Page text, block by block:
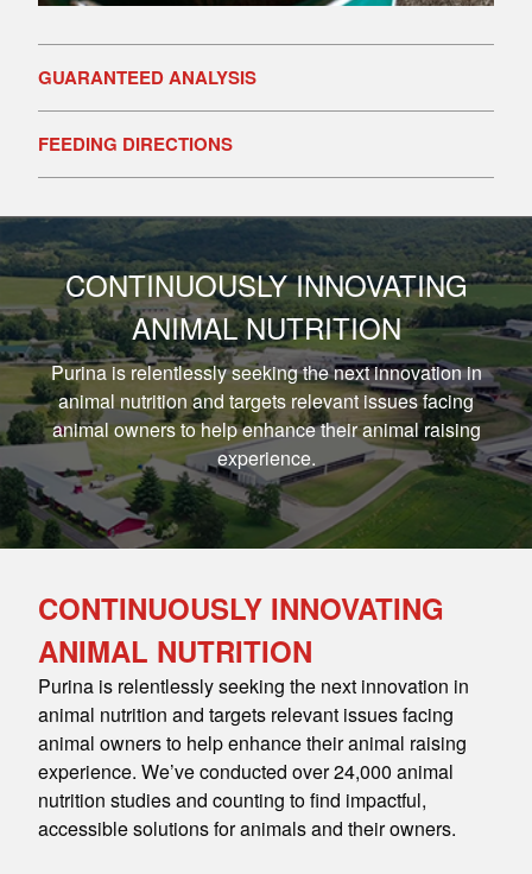
GUARANTEED ANALYSIS
FEEDING DIRECTIONS
CONTINUOUSLY INNOVATING
ANIMAL NUTRITION
Purina is relentlessly seeking the next innovation in
animal nutrition and targets relevant issues facing
animal owners to help enhance their animal raising
experience.
CONTINUOUSLY INNOVATING
ANIMAL NUTRITION
Purina is relentlessly seeking the next innovation in
animal nutrition and targets relevant issues facing
animal owners to help enhance their animal raising
experience. We’ve conducted over 24,000 animal
nutrition studies and counting to find impactful,
accessible solutions for animals and their owners.